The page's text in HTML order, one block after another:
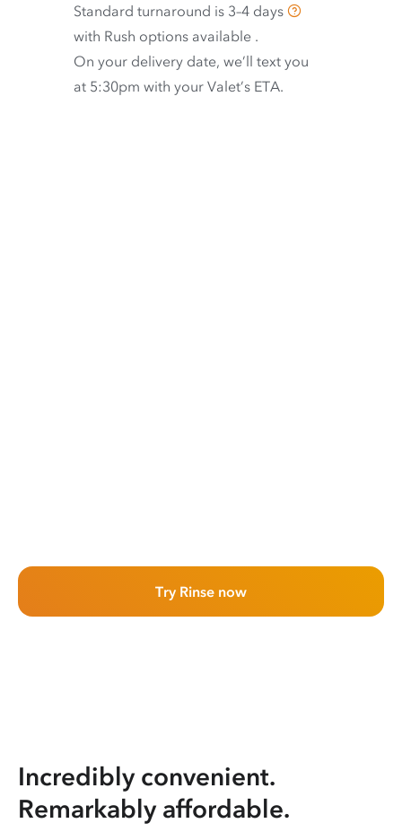
Standard turnaround is 3–4 days
with Rush options available .
On your delivery date, we’ll text you
at 5:30pm with your Valet’s ETA.
Try Rinse now
Incredibly convenient.
Remarkably affordable.